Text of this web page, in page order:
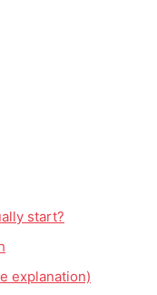
start?
explanation)